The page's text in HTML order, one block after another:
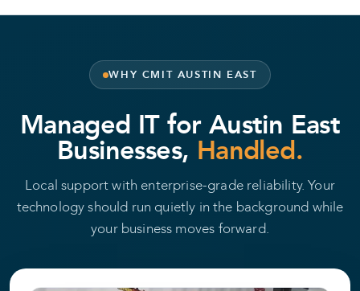
WHY CMIT AUSTIN EAST
Managed IT for Austin East
Businesses, Handled.
Local support with enterprise-grade reliability. Your
technology should run quietly in the background while
your business moves forward.